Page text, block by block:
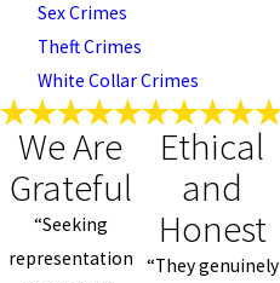
Sex Crimes
Theft Crimes
White Collar Crimes
We Are
Grateful
“Seeking
representation
Ethical
and
Honest
“They genuinely